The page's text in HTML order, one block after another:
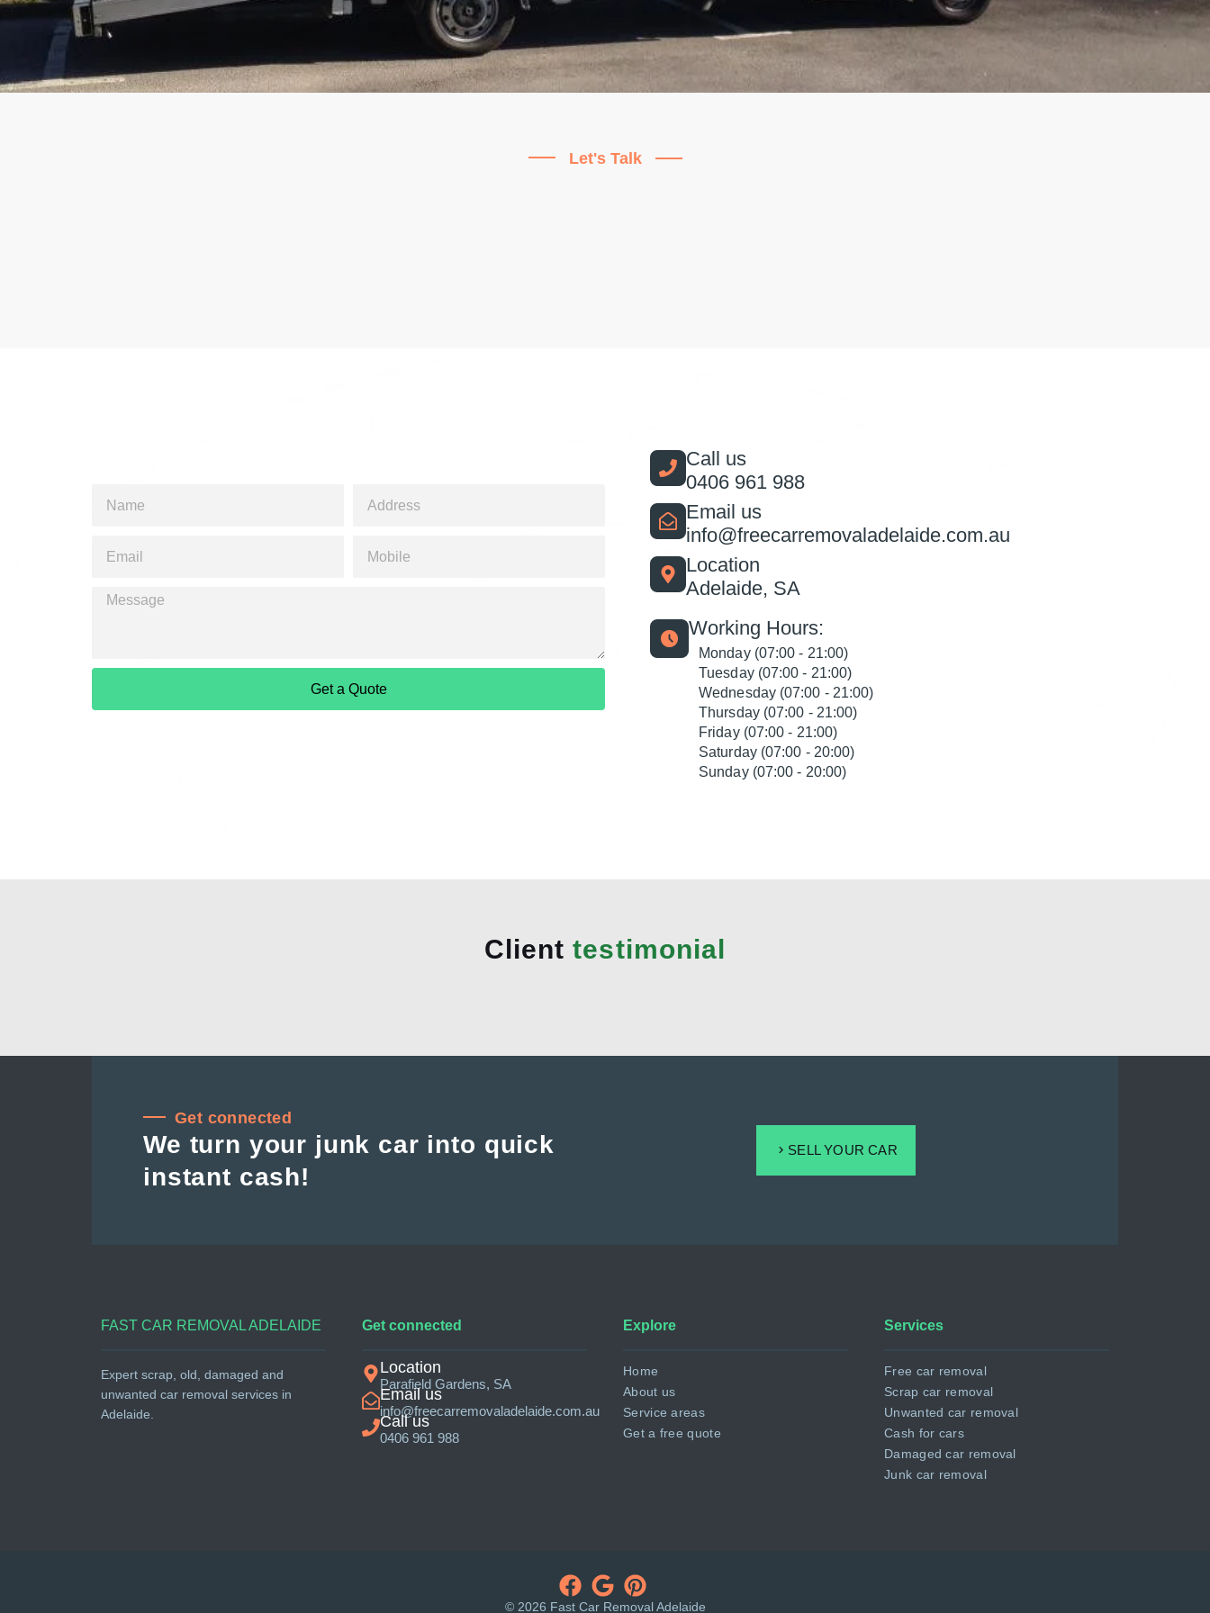
Let's Talk
Get a Quote
Call us
0406 961 988
Email us
info@freecarremovaladelaide.com.au
Location
Adelaide, SA
Working Hours:
Monday (07:00 - 21:00)
Tuesday (07:00 - 21:00)
Wednesday (07:00 - 21:00)
Thursday (07:00 - 21:00)
Friday (07:00 - 21:00)
Saturday (07:00 - 20:00)
Sunday (07:00 - 20:00)
Clienttestimonial
Get connected
We turn your junk car into quick
instant cash!
SELL YOUR CAR
FAST CAR REMOVAL ADELAIDE
Expert scrap, old, damaged and
unwanted car removal services in
Adelaide.
Get connected
Location
Parafield Gardens, SA
Email us
info@freecarremovaladelaide.com.au
Call us
0406 961 988
Explore
Home
About us
Service areas
Get a free quote
Services
Free car removal
Scrap car removal
Unwanted car removal
Cash for cars
Damaged car removal
Junk car removal
© 2026 Fast Car Removal Adelaide